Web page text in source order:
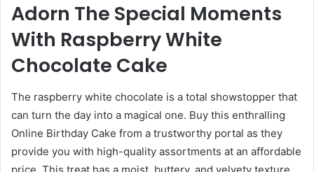
Adorn The Special Moments
With Raspberry White
Chocolate Cake
The raspberry white chocolate is a total showstopper that
can turn the day into a magical one. Buy this enthralling
Online Birthday Cake from a trustworthy portal as they
provide you with high-quality assortments at an affordable
price. This treat has a moist, buttery, and velvety texture